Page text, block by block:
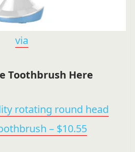
via
Toothbrush Here
rotating round head
– $10.55